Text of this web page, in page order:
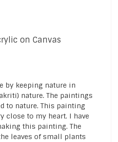
on Canvas
by keeping nature in
nature. The paintings
to nature. This painting
close to my heart. I have
this painting. The
leaves of small plants